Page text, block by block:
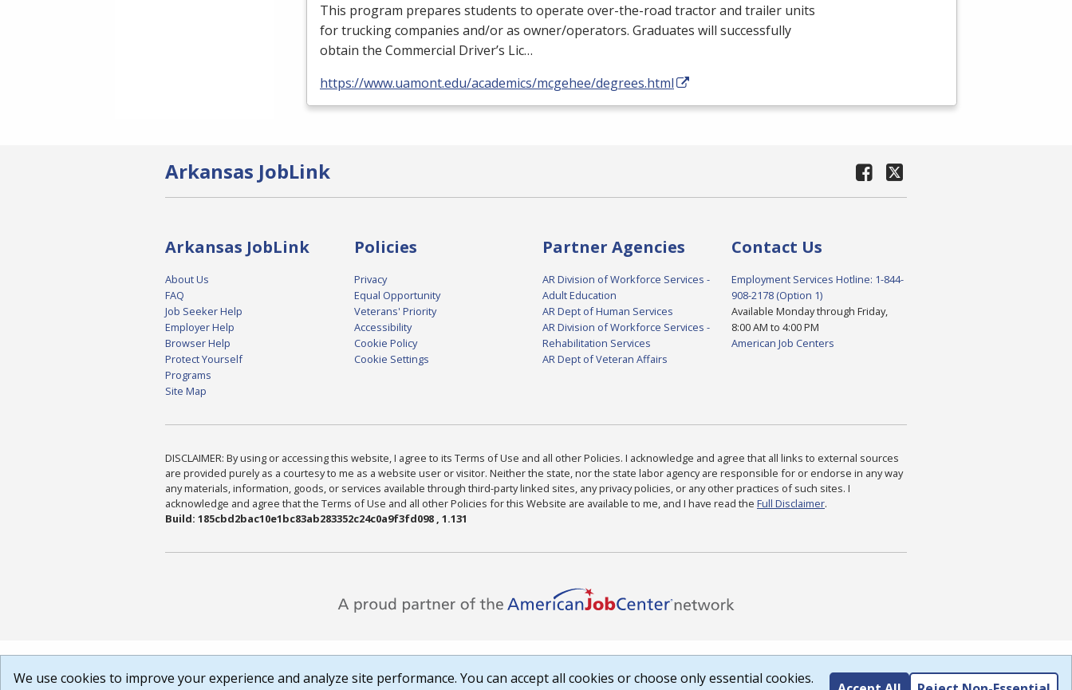
This program prepares students to operate over-the-road tractor and trailer units
for trucking companies and/or as owner/operators. Graduates will successfully
obtain the Commercial Driver’s Lic…
https://www.uamont.edu/academics/mcgehee/degrees.html
Arkansas JobLink
Arkansas JobLink
About Us
FAQ
Job Seeker Help
Employer Help
Browser Help
Protect Yourself
Programs
Site Map
Policies
Privacy
Equal Opportunity
Veterans' Priority
Accessibility
Cookie Policy
Cookie Settings
Partner Agencies
AR Division of Workforce Services -
Adult Education
AR Dept of Human Services
AR Division of Workforce Services -
Rehabilitation Services
AR Dept of Veteran Affairs
Contact Us
Employment Services Hotline: 1-844-
908-2178 (Option 1)
Available Monday through Friday,
8:00 AM to 4:00 PM
American Job Centers
DISCLAIMER: By using or accessing this website, I agree to its Terms of Use and all other Policies. I acknowledge and agree that all links to external sources
are provided purely as a courtesy to me as a website user or visitor. Neither the state, nor the state labor agency are responsible for or endorse in any way
any materials, information, goods, or services available through third-party linked sites, any privacy policies, or any other practices of such sites. I
acknowledge and agree that the Terms of Use and all other Policies for this Website are available to me, and I have read the Full Disclaimer.
Build: 185cbd2bac10e1bc83ab283352c24c0a9f3fd098 , 1.131
We use cookies to improve your experience and analyze site performance. You can accept all cookies or choose only essential cookies.